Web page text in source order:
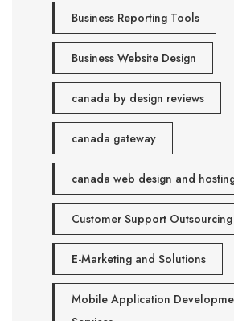
Business Reporting Tools
Business Website Design
canada by design reviews
canada gateway
canada web design and
Customer Support Outsourcing
E-Marketing and Solutions
Mobile Application